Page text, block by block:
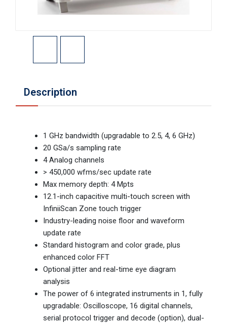
Description
1 GHz bandwidth (upgradable to 2.5, 4, 6 GHz)
20 GSa/s sampling rate
4 Analog channels
> 450,000 wfms/sec update rate
Max memory depth: 4 Mpts
12.1-inch capacitive multi-touch screen with
InfiniiScan Zone touch trigger
Industry-leading noise floor and waveform
update rate
Standard histogram and color grade, plus
enhanced color FFT
Optional jitter and real-time eye diagram
analysis
The power of 6 integrated instruments in 1, fully
upgradable: Oscilloscope, 16 digital channels,
serial protocol trigger and decode (option), dual-